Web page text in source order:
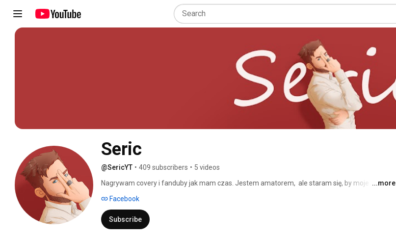
Seric
@SericYT • 409 subscribers • 5 videos
Nagrywam covery i fanduby jak mam czas. Jestem amatorem,  ale staram się, by moje
nie stalkowac,  a subowac! ^_^). Nagrywam mikrofonem Blue Yeti,  jesli masz jakies pytanie,  to
pisz w komentarzu lub wpadnij na mojego Facebooka :)
...more
Facebook
Subscribe